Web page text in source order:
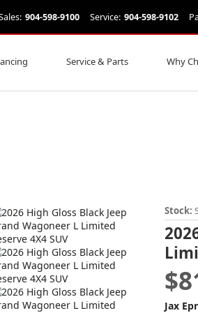
904-598-9100 Service: 904-598-9102
Service & Parts Why
Stock:
Jax